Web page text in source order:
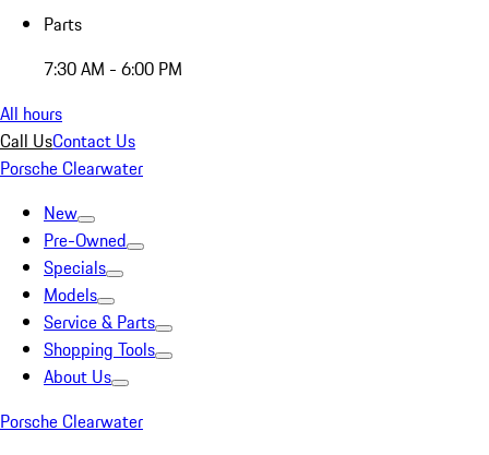
Parts
7:30 AM - 6:00 PM
All hours
Call UsContact Us
Porsche Clearwater
New
Pre-Owned
Specials
Models
Service & Parts
Shopping Tools
About Us
Porsche Clearwater